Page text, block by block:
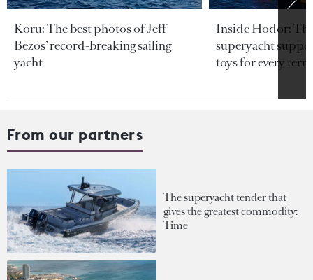
Koru: The best photos of Jeff
Bezos’ record-breaking sailing
yacht
Inside Hodor:
superyacht
toys for every
From our partners
The superyacht tender that
gives the greatest commodity:
Time